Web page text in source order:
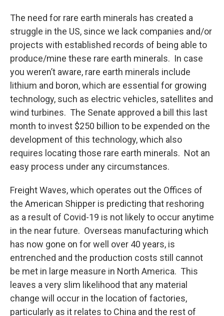
The need for rare earth minerals has created a
struggle in the US, since we lack companies and/or
projects with established records of being able to
produce/mine these rare earth minerals. In case
you weren’t aware, rare earth minerals include
lithium and boron, which are essential for growing
technology, such as electric vehicles, satellites and
wind turbines. The Senate approved a bill this last
month to invest $250 billion to be expended on the
development of this technology, which also
requires locating those rare earth minerals. Not an
easy process under any circumstances.
Freight Waves, which operates out the Offices of
the American Shipper is predicting that reshoring
as a result of Covid-19 is not likely to occur anytime
in the near future. Overseas manufacturing which
has now gone on for well over 40 years, is
entrenched and the production costs still cannot
be met in large measure in North America. This
leaves a very slim likelihood that any material
change will occur in the location of factories,
particularly as it relates to China and the rest of